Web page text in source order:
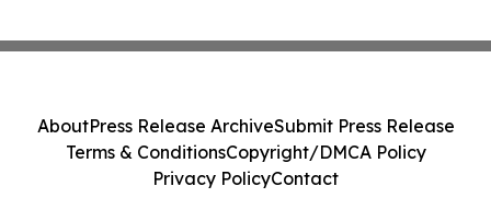
AboutPress Release ArchiveSubmit Press Release
Terms & ConditionsCopyright/DMCA Policy
Privacy PolicyContact